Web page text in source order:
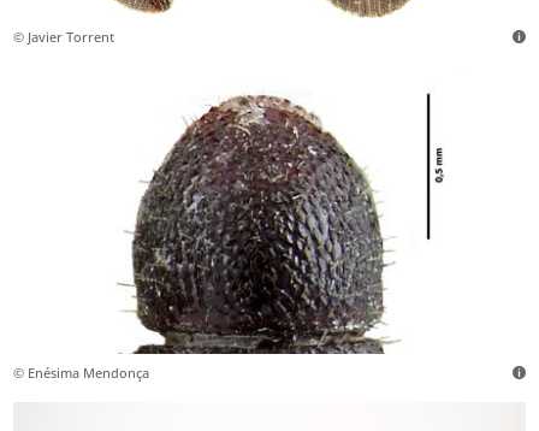
© Javier Torrent
© Enésima Mendonça